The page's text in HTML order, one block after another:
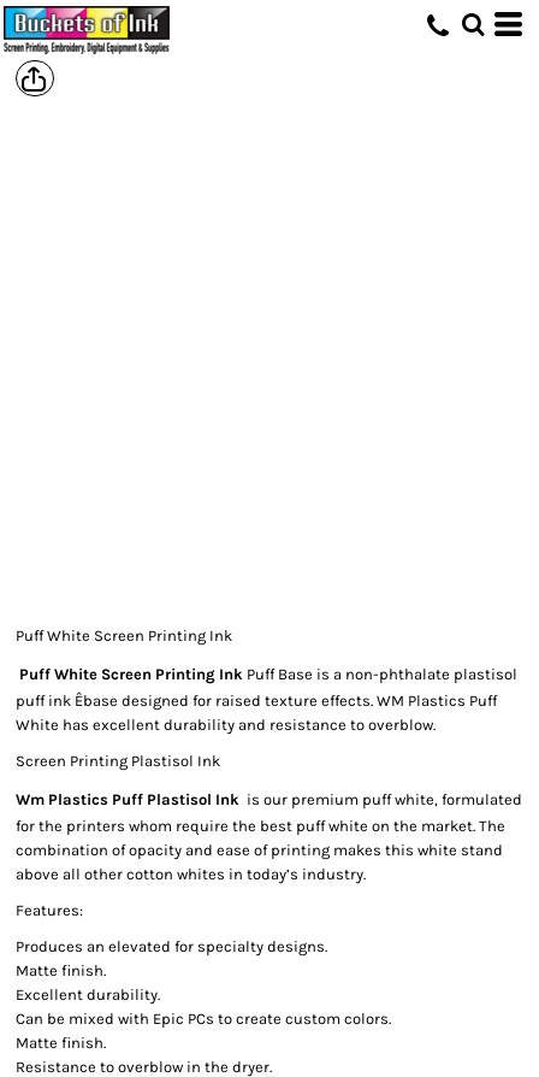
Puff White Screen Printing Ink
Puff White Screen Printing Ink Puff Base is a non-phthalate plastisol
puff ink Êbase designed for raised texture effects. WM Plastics Puff
White has excellent durability and resistance to overblow.
Screen Printing Plastisol Ink
Wm Plastics Puff Plastisol Ink is our premium puff white, formulated
for the printers whom require the best puff white on the market. The
combination of opacity and ease of printing makes this white stand
above all other cotton whites in today’s industry.
Features:
Produces an elevated for specialty designs.
Matte finish.
Excellent durability.
Can be mixed with Epic PCs to create custom colors.
Matte finish.
Resistance to overblow in the dryer.